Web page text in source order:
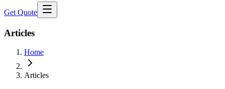
Get Quote
Articles
Home
Articles